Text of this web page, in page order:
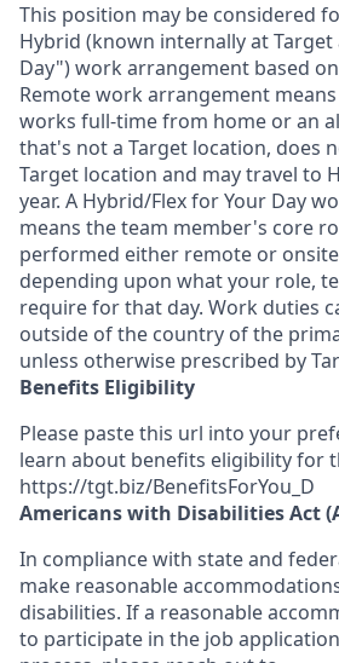
This position may be considered
Hybrid (known internally at Target
Day") work arrangement based
Remote work arrangement
works full-time from home or an
that's not a Target location, does
Target location and may travel to
year. A Hybrid/Flex for Your Day
means the team member's core
performed either remote or
depending upon what your role,
require for that day. Work duties
outside of the country of the
unless otherwise prescribed by
Benefits Eligibility
Please paste this url into your
learn about benefits eligibility for
https://tgt.biz/BenefitsForYou_D
Americans with Disabilities Act
In compliance with state and
make reasonable
disabilities. If a reasonable
to participate in the job